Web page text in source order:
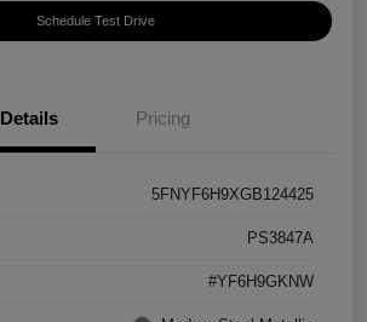
Schedule Test Drive
Details Pricing
5FNYF6H9XGB124425
PS3847A
#YF6H9GKNW